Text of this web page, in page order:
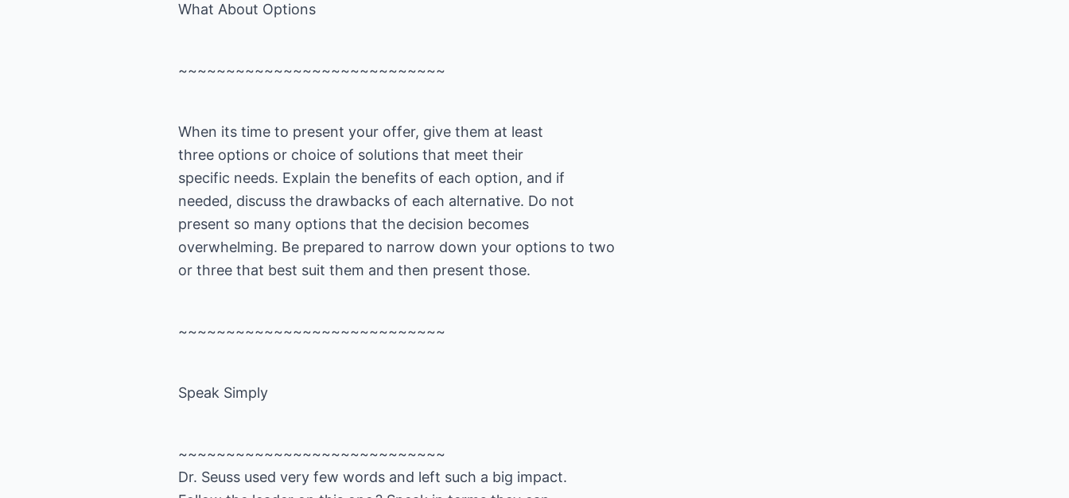
What About Options
~~~~~~~~~~~~~~~~~~~~~~~~~~~~
When its time to present your offer, give them at least
three options or choice of solutions that meet their
specific needs. Explain the benefits of each option, and if
needed, discuss the drawbacks of each alternative. Do not
present so many options that the decision becomes
overwhelming. Be prepared to narrow down your options to two
or three that best suit them and then present those.
~~~~~~~~~~~~~~~~~~~~~~~~~~~~
Speak Simply
~~~~~~~~~~~~~~~~~~~~~~~~~~~~
Dr. Seuss used very few words and left such a big impact.